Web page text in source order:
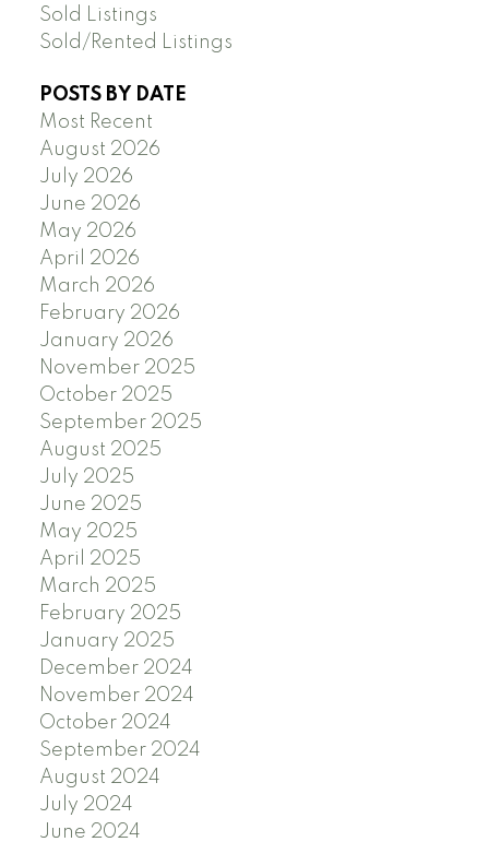
Sold Listings
Sold/Rented Listings
POSTS BY DATE
Most Recent
August 2026
July 2026
June 2026
May 2026
April 2026
March 2026
February 2026
January 2026
November 2025
October 2025
September 2025
August 2025
July 2025
June 2025
May 2025
April 2025
March 2025
February 2025
January 2025
December 2024
November 2024
October 2024
September 2024
August 2024
July 2024
June 2024